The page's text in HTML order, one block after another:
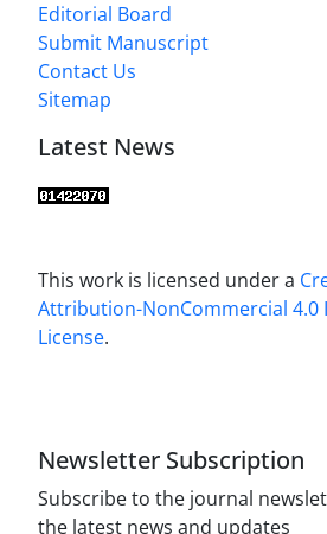
Editorial Board
Submit Manuscript
Contact Us
Sitemap
Latest News
This work is licensed under a
Attribution-NonCommercial 4.0
License.
Newsletter Subscription
Subscribe to the journal
the latest news and updates